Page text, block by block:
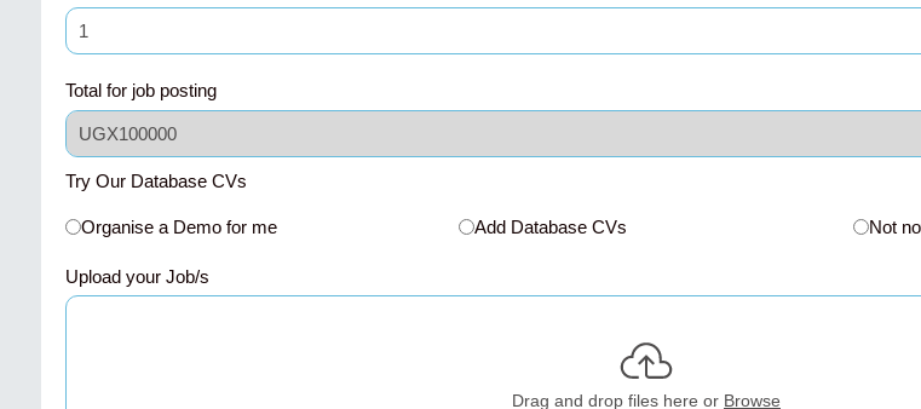
Total for job posting
Try Our Database CVs
Organise a Demo for me Add Database CVs Not
Upload your Job/s
Drag and drop files here or Browse